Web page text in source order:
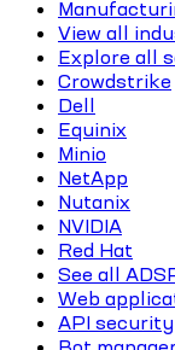
View all
Explore all
Crowdstrike
Dell
Equinix
Minio
NetApp
Nutanix
NVIDIA
Red Hat
See all
Web
API security